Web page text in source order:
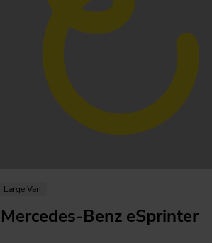
Large Van
Mercedes-Benz eSprinter